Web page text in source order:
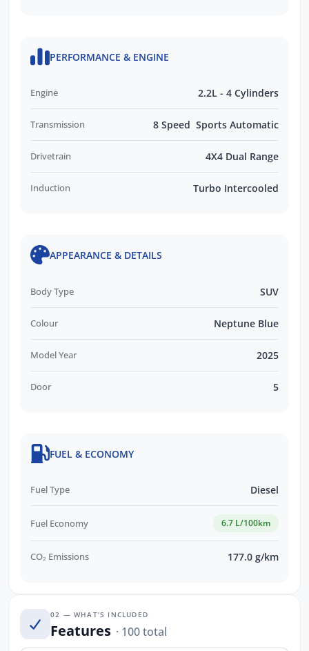
PERFORMANCE & ENGINE
Engine 2.2L - 4 Cylinders
Transmission 8 Speed Sports Automatic
Drivetrain 4X4 Dual Range
Induction Turbo Intercooled
APPEARANCE & DETAILS
Body Type SUV
Colour Neptune Blue
Model Year 2025
Door 5
FUEL & ECONOMY
Fuel Type Diesel
Fuel Economy 6.7 L/100km
CO₂ Emissions 177.0 g/km
02 — WHAT’S INCLUDED
Features · 100 total